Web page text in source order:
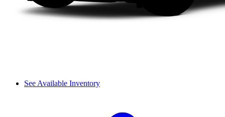
See Available Inventory